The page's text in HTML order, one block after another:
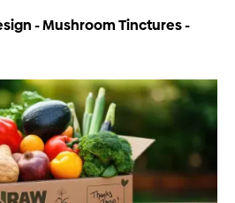
- Mushroom Tinctures -